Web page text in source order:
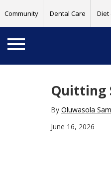
Community Dental Care Diet
Quitting
By Oluwasola
June 16, 2026